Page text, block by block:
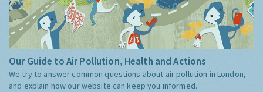
Our Guide to Air Pollution, Health and Actions
We try to answer common questions about air pollution in London,
and explain how our website can keep you informed.